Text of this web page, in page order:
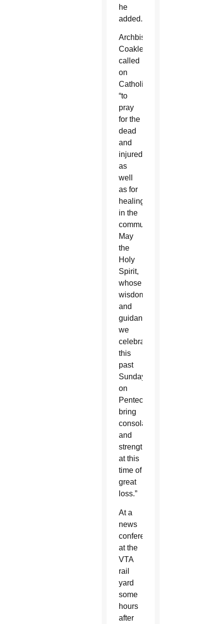
he
added.
Archbishop
Coakley
called
on
Catholics
“to
pray
for the
dead
and
injured,
as
well
as for
healing
in the
community.
May
the
Holy
Spirit,
whose
wisdom
and
guidance
we
celebrated
this
past
Sunday
on
Pentecost,
bring
consolation
and
strength
at this
time of
great
loss.”
At a
news
conference
at the
VTA
rail
yard
some
hours
after